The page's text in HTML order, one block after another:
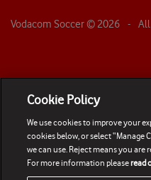
Vodacom Soccer © 2026 - All
Cookie Policy
We use cookies to improve your
cookies below, or select “Manage
we can use. Reject means you
For more information pleaseread